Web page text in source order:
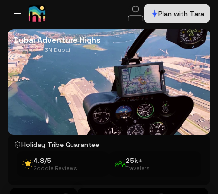
Plan with Tara
All DestinationsBaliDubaiEuropeSwitzerlandFranceItalyUSA
Dubai Adventure Highs
3N Dubai
Holiday Tribe Guarantee
4.8/5
Google Reviews
25k+
Travelers